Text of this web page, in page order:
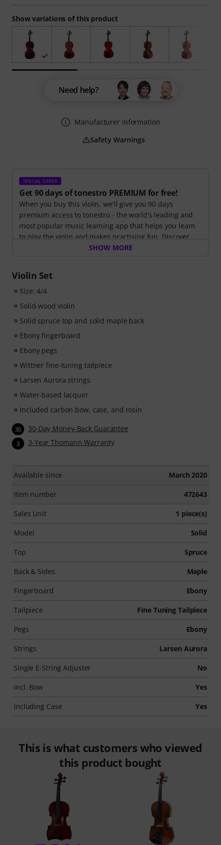
SPECIAL OFFER
Get 90 days of tonestro PREMIUM for free!
When you buy this violin, we'll give you 90 days
premium access to tonestro - the world's leading and
most popular music learning app that helps you learn
to play the violin and makes practising fun. Discover
the world of music with60 interactive step-by-step
The interactive live feedback from tonestro listens to
you as you play, analyses each note played, and
immediately gives you feedback on pitch and rhythm.
flexibly, effectively and enjoyably - anytime, anywhere.
No automatic renewal!
SHOW MORE
Violin Set
Size: 4/4
Solid-wood violin
Solid spruce top and solid maple back
Ebony fingerboard
Ebony pegs
Wittner fine-tuning tailpiece
Larsen Aurora strings
Water-based lacquer
Included carbon bow, case, and rosin
30 30-Day Money-Back Guarantee
3 3-Year Thomann Warranty
Available since March 2020
Item number 472643
Sales Unit 1 piece(s)
Model Solid
Top Spruce
Back & Sides Maple
Fingerboard Ebony
Tailpiece Fine Tuning Tailpiece
Pegs Ebony
Strings Larsen Aurora
Single E-String Adjuster No
Incl. Bow Yes
Including Case Yes
Show variations of this product
Need help?
Manufacturer information
Safety Warnings
This is what customers who viewed
this product bought